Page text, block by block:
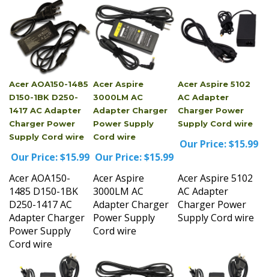
Acer AOA150-1485
D150-1BK D250-
1417 AC Adapter
Charger Power
Supply Cord wire
Our Price:$15.99
Acer Aspire
3000LM AC
Adapter Charger
Power Supply
Cord wire
Our Price:
AC Adapter
Charger Power
Supply Cord wire
Our Price:$15.99
Acer AOA150-
1485 D150-1BK
D250-1417 AC
Adapter Charger
Power Supply
Cord wire
Acer Aspire
3000LM AC
Adapter Charger
Power Supply
Cord wire
AC Adapter
Charger Power
Supply Cord wire